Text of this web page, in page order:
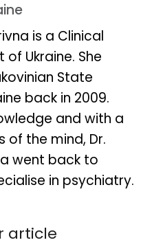
Dovbakh Olga
is a Clinical
Ukraine. She
State
back in 2009.
and with a
of the mind, Dr.
went back to
in psychiatry.
article